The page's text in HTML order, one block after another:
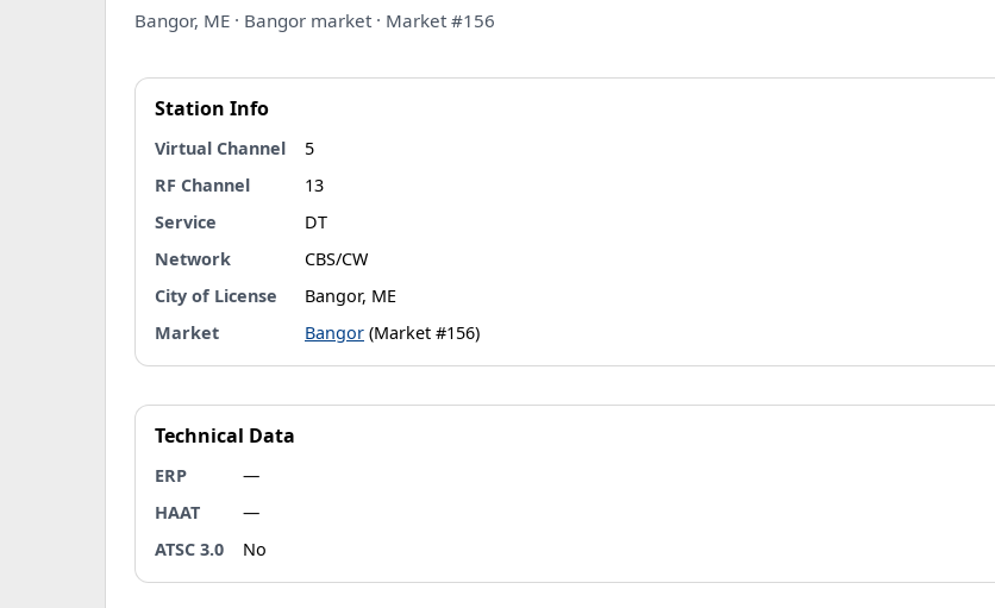
Bangor, ME · Bangor market · Market #156
Station Info
Virtual Channel
5
RF Channel
13
Service
DT
Network
CBS/CW
City of License
Bangor, ME
Market
Bangor (Market #156)
Technical Data
ERP
—
HAAT
—
ATSC 3.0
No